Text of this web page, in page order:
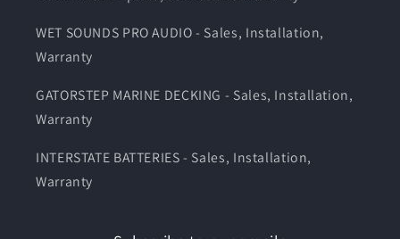
WET SOUNDS PRO AUDIO - Sales, Installation,
Warranty
GATORSTEP MARINE DECKING - Sales, Installation,
Warranty
INTERSTATE BATTERIES - Sales, Installation,
Warranty